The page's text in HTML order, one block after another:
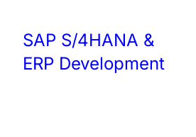
SAP S/4HANA &
ERP Development